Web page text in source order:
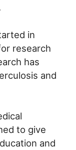
in
research
has
and
to give
and